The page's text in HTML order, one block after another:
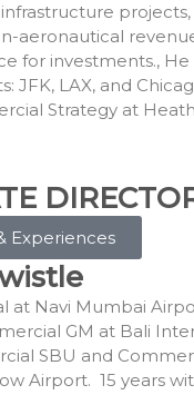
projects,
aeronautical
for investments., He
JFK, LAX, and
Strategy at
Experiences
at Navi Mumbai
GM at Bali
SBU and
Airport. 15 years